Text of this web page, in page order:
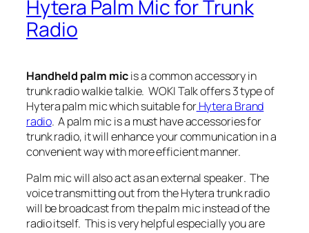
Hytera Palm Mic for Trunk
Radio
Handheld palm micis a common accessory in
trunk radio walkie talkie.WOKI Talk offers 3 type of
Hytera palm mic which suitable forHytera Brand
radio. A palm mic is a must have accessories for
trunk radio, it will enhance your communication in a
convenient way with more efficient manner.
Palm mic will also act as anexternal speaker. The
voice transmitting out from the Hytera trunk radio
will be broadcast from the palm micinstead of the
radio itself. This is very helpful especially you are